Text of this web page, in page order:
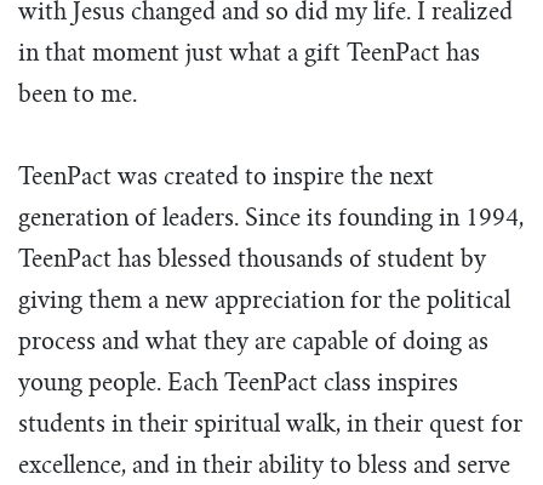
with Jesus changed and so did my life. I realized
in that moment just what a gift TeenPact has
been to me.
TeenPact was created to inspire the next
generation of leaders. Since its founding in 1994,
TeenPact has blessed thousands of student by
giving them a new appreciation for the political
process and what they are capable of doing as
young people. Each TeenPact class inspires
students in their spiritual walk, in their quest for
excellence, and in their ability to bless and serve